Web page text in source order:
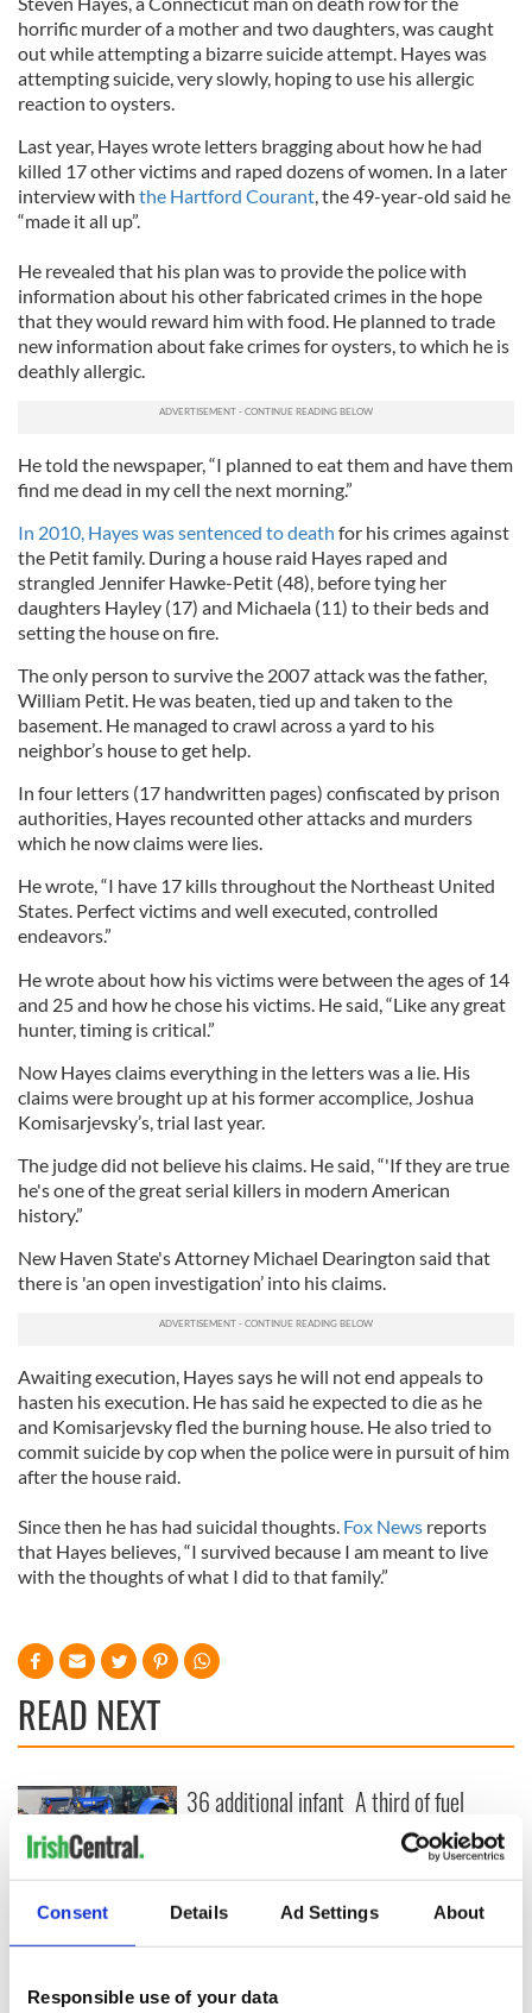
Consent Details Ad Settings About
Responsible use of your data
horrific murder of a mother and two daughters, was caught
out while attempting a bizarre suicide attempt. Hayes was
attempting suicide, very slowly, hoping to use his allergic
reaction to oysters.
Last year, Hayes wrote letters bragging about how he had
killed 17 other victims and raped dozens of women. In a later
interview with the Hartford Courant, the 49-year-old said he
“made it all up”.
He revealed that his plan was to provide the police with
information about his other fabricated crimes in the hope
that they would reward him with food. He planned to trade
new information about fake crimes for oysters, to which he is
deathly allergic.
He told the newspaper, “I planned to eat them and have them
find me dead in my cell the next morning.”
In 2010, Hayes was sentenced to death for his crimes against
the Petit family. During a house raid Hayes raped and
strangled Jennifer Hawke-Petit (48), before tying her
daughters Hayley (17) and Michaela (11) to their beds and
setting the house on fire.
The only person to survive the 2007 attack was the father,
William Petit. He was beaten, tied up and taken to the
basement. He managed to crawl across a yard to his
neighbor’s house to get help.
In four letters (17 handwritten pages) confiscated by prison
authorities, Hayes recounted other attacks and murders
which he now claims were lies.
He wrote, “I have 17 kills throughout the Northeast United
States. Perfect victims and well executed, controlled
endeavors.”
He wrote about how his victims were between the ages of 14
and 25 and how he chose his victims. He said, “Like any great
hunter, timing is critical.”
Now Hayes claims everything in the letters was a lie. His
claims were brought up at his former accomplice, Joshua
Komisarjevsky’s, trial last year.
The judge did not believe his claims. He said, “'If they are true
he's one of the great serial killers in modern American
history.”
New Haven State's Attorney Michael Dearington said that
there is 'an open investigation’ into his claims.
Awaiting execution, Hayes says he will not end appeals to
hasten his execution. He has said he expected to die as he
and Komisarjevsky fled the burning house. He also tried to
commit suicide by cop when the police were in pursuit of him
after the house raid.
Since then he has had suicidal thoughts. Fox News reports
that Hayes believes, “I survived because I am meant to live
with the thoughts of what I did to that family.”
READ NEXT
First oil tankers
leave Whitegate as
protestors at the
36 additional infant
excavation site
A third of fuel
stations in Ireland
could be without
supply amidst
blockade, officials
warn